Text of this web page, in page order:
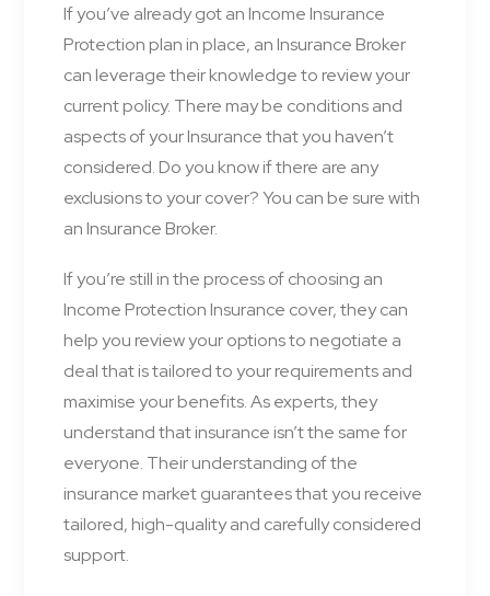
If you’ve already got an Income Insurance
Protection plan in place, an Insurance Broker
can leverage their knowledge to review your
current policy. There may be conditions and
aspects of your Insurance that you haven’t
considered. Do you know if there are any
exclusions to your cover? You can be sure with
an Insurance Broker.
If you’re still in the process of choosing an
Income Protection Insurance cover, they can
help you review your options to negotiate a
deal that is tailored to your requirements and
maximise your benefits. As experts, they
understand that insurance isn’t the same for
everyone. Their understanding of the
insurance market guarantees that you receive
tailored, high-quality and carefully considered
support.